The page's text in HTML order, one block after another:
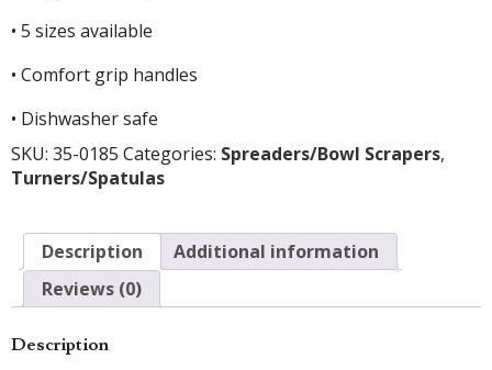
• 5 sizes available
• Comfort grip handles
• Dishwasher safe
SKU: 35-0185 Categories: Spreaders/Bowl Scrapers,
Turners/Spatulas
Description
Additional information
Reviews (0)
Description